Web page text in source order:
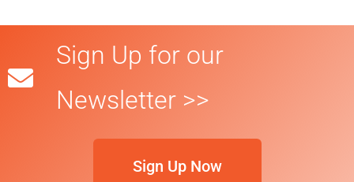
Sign Up for our
Newsletter >>
Sign Up Now